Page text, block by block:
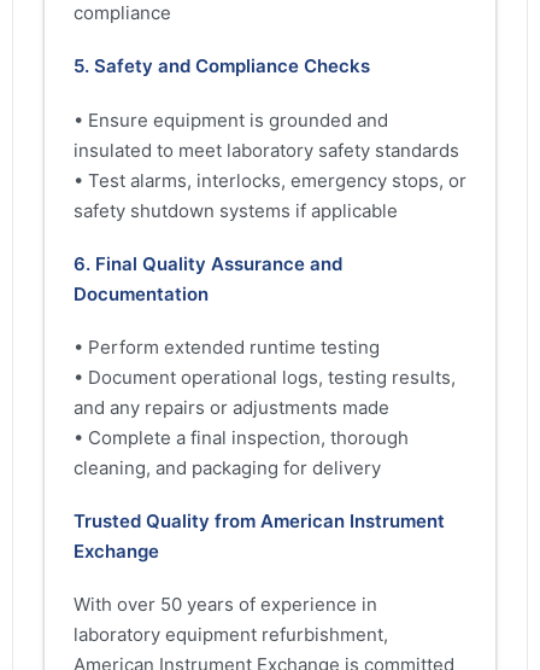
compliance
5. Safety and Compliance Checks
• Ensure equipment is grounded and
insulated to meet laboratory safety standards
• Test alarms, interlocks, emergency stops, or
safety shutdown systems if applicable
6. Final Quality Assurance and
Documentation
• Perform extended runtime testing
• Document operational logs, testing results,
and any repairs or adjustments made
• Complete a final inspection, thorough
cleaning, and packaging for delivery
Trusted Quality from American Instrument
Exchange
With over 50 years of experience in
laboratory equipment refurbishment,
American Instrument Exchange is committed